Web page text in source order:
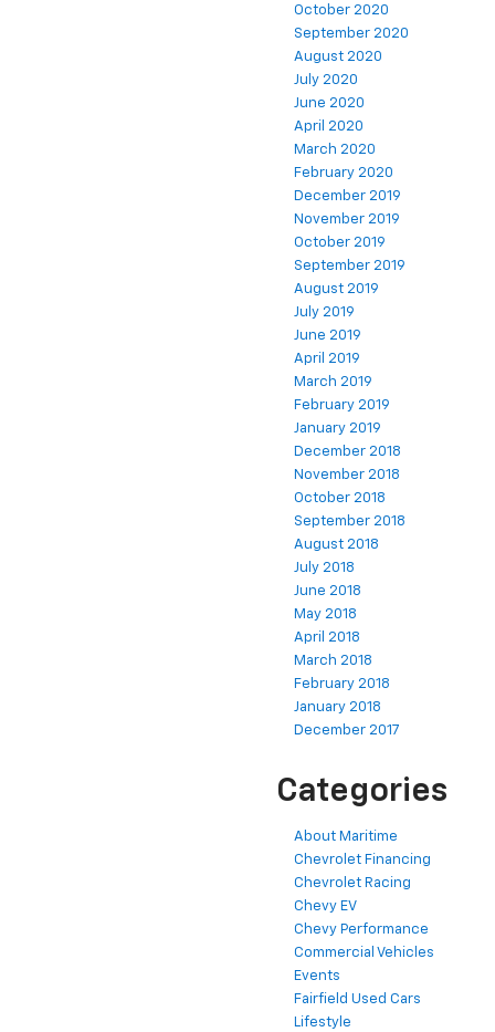
October 2020
September 2020
August 2020
July 2020
June 2020
April 2020
March 2020
February 2020
December 2019
November 2019
October 2019
September 2019
August 2019
July 2019
June 2019
April 2019
March 2019
February 2019
January 2019
December 2018
November 2018
October 2018
September 2018
August 2018
July 2018
June 2018
May 2018
April 2018
March 2018
February 2018
January 2018
December 2017
Categories
About Maritime
Chevrolet Financing
Chevrolet Racing
Chevy EV
Chevy Performance
Commercial Vehicles
Events
Fairfield Used Cars
Lifestyle